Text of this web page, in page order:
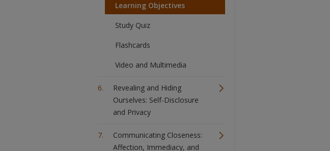
Learning Objectives
Study Quiz
Flashcards
Video and Multimedia
Revealing and Hiding
Ourselves: Self-Disclosure
and Privacy
Communicating Closeness:
Affection, Immediacy, and